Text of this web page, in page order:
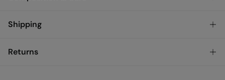
Composition
Care
Shipping
Returns